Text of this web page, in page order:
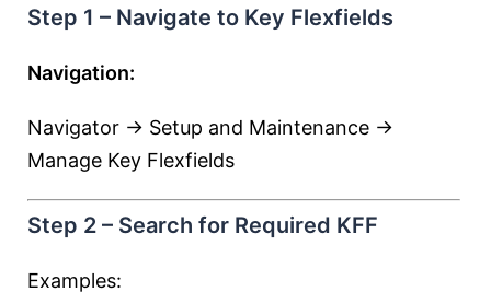
Step 1 – Navigate to Key Flexfields
Navigation:
Navigator → Setup and Maintenance →
Manage Key Flexfields
Step 2 – Search for Required KFF
Examples: